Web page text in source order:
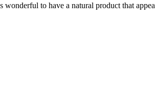
to have a natural product that